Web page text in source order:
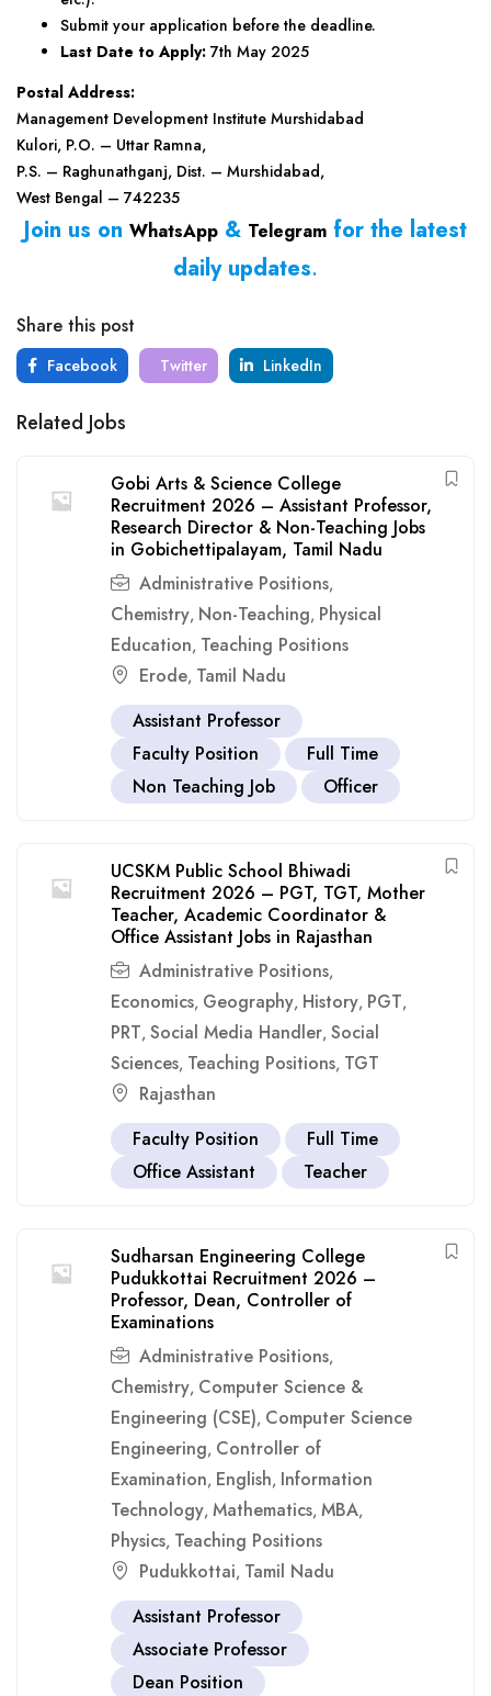
Submit your application before the deadline.
Last Date to Apply: 7th May 2025
Postal Address:
Management Development Institute Murshidabad
Kulori, P.O. – Uttar Ramna,
P.S. – Raghunathganj, Dist. – Murshidabad,
West Bengal – 742235
Join us on WhatsApp & Telegram for the latest
daily updates.
Share this post
Facebook Twitter LinkedIn
Related Jobs
Gobi Arts & Science College
Recruitment 2026 – Assistant Professor,
Research Director & Non-Teaching Jobs
in Gobichettipalayam, Tamil Nadu
Administrative Positions,
Chemistry, Non-Teaching, Physical
Education, Teaching Positions
Erode, Tamil Nadu
Assistant Professor
Faculty Position
Full Time
Non Teaching Job
Officer
UCSKM Public School Bhiwadi
Recruitment 2026 – PGT, TGT, Mother
Teacher, Academic Coordinator &
Office Assistant Jobs in Rajasthan
Administrative Positions,
Economics, Geography, History, PGT,
PRT, Social Media Handler, Social
Sciences, Teaching Positions, TGT
Rajasthan
Faculty Position
Full Time
Office Assistant
Teacher
Sudharsan Engineering College
Pudukkottai Recruitment 2026 –
Professor, Dean, Controller of
Examinations
Administrative Positions,
Chemistry, Computer Science &
Engineering (CSE), Computer Science
Engineering, Controller of
Examination, English, Information
Technology, Mathematics, MBA,
Physics, Teaching Positions
Pudukkottai, Tamil Nadu
Assistant Professor
Associate Professor
Dean Position